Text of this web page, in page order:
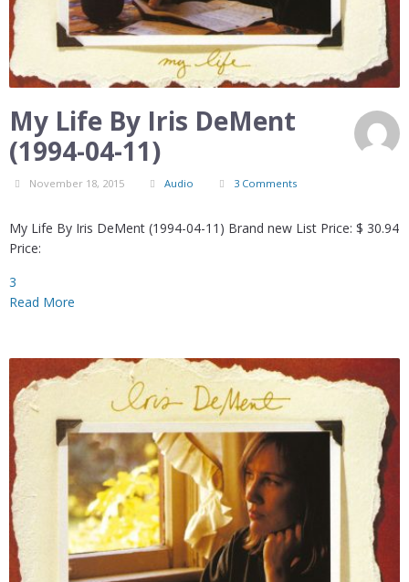
My Life By Iris DeMent
(1994-04-11)
November 18, 2015 Audio 3 Comments
My Life By Iris DeMent (1994-04-11) Brand new List Price: $ 30.94
Price:
3
Read More